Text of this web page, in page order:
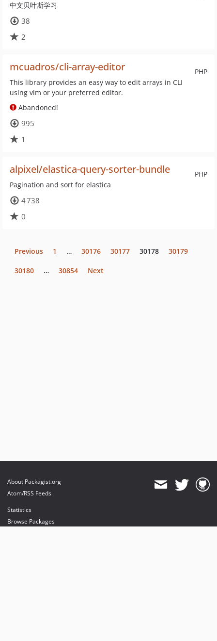
中文贝叶斯学习
38
2
PHP
mcuadros/cli-array-editor
This library provides an easy way to edit arrays in CLI
using vim or your preferred editor.
Abandoned!
995
1
PHP
alpixel/elastica-query-sorter-bundle
Pagination and sort for elastica
4 738
0
Previous 1 … 30176 30177 30178 30179
30180 … 30854 Next
About Packagist.org
Atom/RSS Feeds
Statistics
Browse Packages